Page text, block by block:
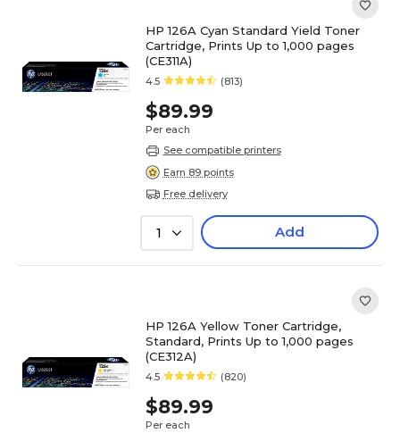
HP 126A Cyan Standard Yield Toner
Cartridge, Prints Up to 1,000 pages
(CE311A)
4.5 (813)
$89.99
Per each
See compatible printers
Earn 89 points
Free delivery
1 Add
HP 126A Yellow Toner Cartridge,
Standard, Prints Up to 1,000 pages
(CE312A)
4.5 (820)
$89.99
Per each